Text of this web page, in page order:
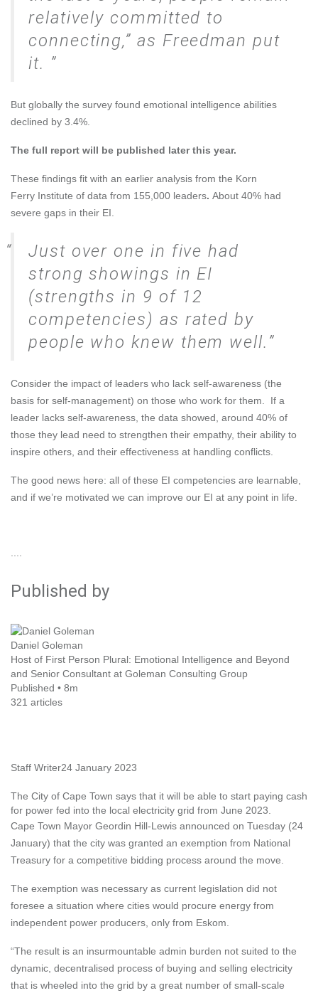
relatively committed to
connecting,” as Freedman put
it.
But globally the survey found emotional intelligence abilities
declined by 3.4%.
The full report will be published later this year.
These findings fit with an earlier analysis from the Korn
Ferry Institute of data from 155,000 leaders. About 40% had
severe gaps in their EI.
Just over one in five had
strong showings in EI
(strengths in 9 of 12
competencies) as rated by
people who knew them well.
Consider the impact of leaders who lack self-awareness (the
basis for self-management) on those who work for them. If a
leader lacks self-awareness, the data showed, around 40% of
those they lead need to strengthen their empathy, their ability to
inspire others, and their effectiveness at handling conflicts.
The good news here: all of these EI competencies are learnable,
and if we’re motivated we can improve our EI at any point in life.
....
Published by
Daniel Goleman
Host of First Person Plural: Emotional Intelligence and Beyond
and Senior Consultant at Goleman Consulting Group
Published • 8m
321 articles
Staff Writer24 January 2023
The City of Cape Town says that it will be able to start paying cash
for power fed into the local electricity grid from June 2023.
Cape Town Mayor Geordin Hill-Lewis announced on Tuesday (24
January) that the city was granted an exemption from National
Treasury for a competitive bidding process around the move.
The exemption was necessary as current legislation did not
foresee a situation where cities would procure energy from
independent power producers, only from Eskom.
“The result is an insurmountable admin burden not suited to the
dynamic, decentralised process of buying and selling electricity
that is wheeled into the grid by a great number of small-scale